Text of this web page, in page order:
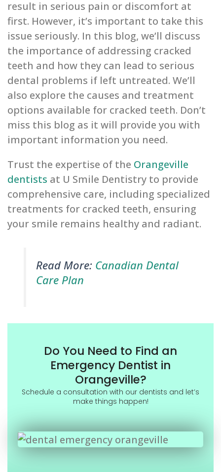
result in serious pain or discomfort at
first. However, it’s important to take this
issue seriously. In this blog, we’ll discuss
the importance of addressing cracked
teeth and how they can lead to serious
dental problems if left untreated. We’ll
also explore the causes and treatment
options available for cracked teeth. Don’t
miss this blog as it will provide you with
important information you need.
Trust the expertise of the Orangeville
dentists at U Smile Dentistry to provide
comprehensive care, including specialized
treatments for cracked teeth, ensuring
your smile remains healthy and radiant.
Read More: Canadian Dental
Care Plan
Do You Need to Find an
Emergency Dentist in
Orangeville?
Schedule a consultation with our dentists and let’s
make things happen!